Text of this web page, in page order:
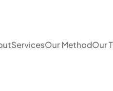
ServicesOur MethodOur